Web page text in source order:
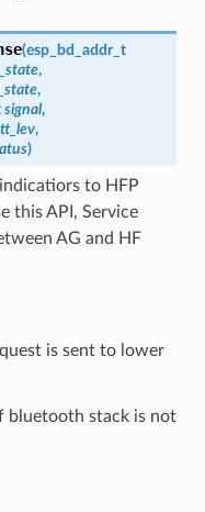
(esp_bd_addr_t
,
,
signal,
,
)
to HFP
this API, Service
AG and HF
is sent to lower
bluetooth stack is not